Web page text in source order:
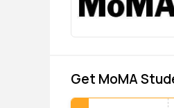
Get MoMA